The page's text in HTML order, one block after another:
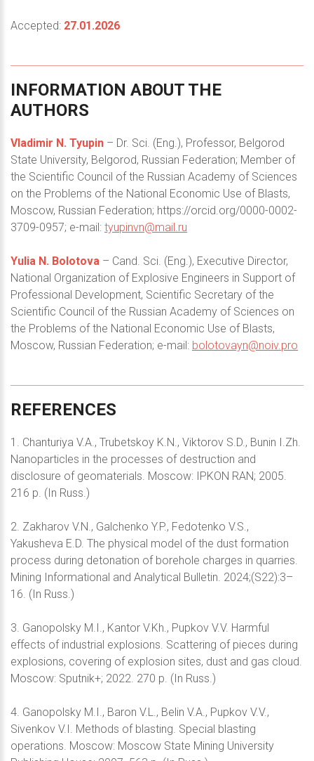
Accepted: 27.01.2026
INFORMATION ABOUT THE
AUTHORS
Vladimir N. Tyupin – Dr. Sci. (Eng.), Professor, Belgorod
State University, Belgorod, Russian Federation; Member of
the Scientific Council of the Russian Academy of Sciences
on the Problems of the National Economic Use of Blasts,
Moscow, Russian Federation; https://orcid.org/0000-0002-
3709-0957; e-mail: tyupinvn@mail.ru
Yulia N. Bolotova – Cand. Sci. (Eng.), Executive Director,
National Organization of Explosive Engineers in Support of
Professional Development, Scientific Secretary of the
Scientific Council of the Russian Academy of Sciences on
the Problems of the National Economic Use of Blasts,
Moscow, Russian Federation; e-mail: bolotovayn@noiv.pro
REFERENCES
1. Chanturiya V.A., Trubetskoy K.N., Viktorov S.D., Bunin I.Zh.
Nanoparticles in the processes of destruction and
disclosure of geomaterials. Moscow: IPKON RAN; 2005.
216 p. (In Russ.)
2. Zakharov V.N., Galchenko Y.P., Fedotenko V.S.,
Yakusheva E.D. The physical model of the dust formation
process during detonation of borehole charges in quarries.
Mining Informational and Analytical Bulletin. 2024;(S22):3–
16. (In Russ.)
3. Ganopolsky M.I., Kantor V.Kh., Pupkov V.V. Harmful
effects of industrial explosions. Scattering of pieces during
explosions, covering of explosion sites, dust and gas cloud.
Moscow: Sputnik+; 2022. 270 p. (In Russ.)
4. Ganopolsky M.I., Baron V.L., Belin V.A., Pupkov V.V.,
Sivenkov V.I. Methods of blasting. Special blasting
operations. Moscow: Moscow State Mining University